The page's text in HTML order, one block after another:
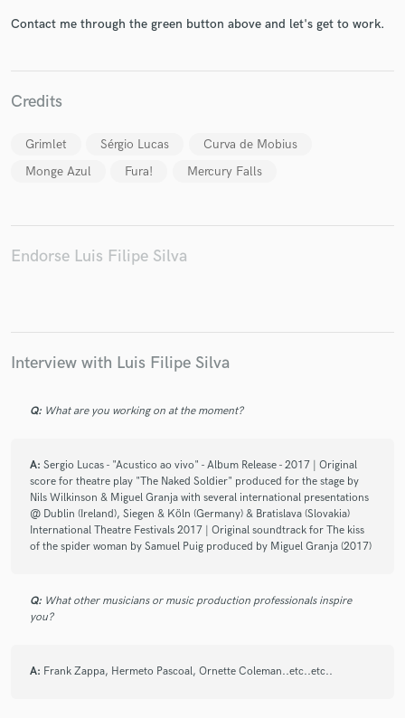
Contact me through the green button above and let's get to work.
Credits
Grimlet Sérgio Lucas
Curva de Mobius
Monge Azul
Fura! Mercury Falls
Endorse Luis Filipe Silva
Interview with Luis Filipe Silva
Q: What are you working on at the moment?
A: Sergio Lucas - "Acustico ao vivo" - Album Release - 2017 | Original
score for theatre play "The Naked Soldier" produced for the stage by
Nils Wilkinson & Miguel Granja with several international presentations
@ Dublin (Ireland), Siegen & Köln (Germany) & Bratislava (Slovakia)
International Theatre Festivals 2017 | Original soundtrack for The kiss
of the spider woman by Samuel Puig produced by Miguel Granja (2017)
Q: What other musicians or music production professionals inspire
you?
A: Frank Zappa, Hermeto Pascoal, Ornette Coleman..etc..etc..
secure platform. Payment is only released when